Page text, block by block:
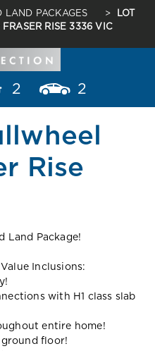
LAND PACKAGES >
LOT
RISE 3336 VIC
2 2
Rise
Land Package!
Inclusions:
with H1 class slab
entire home!
floor!